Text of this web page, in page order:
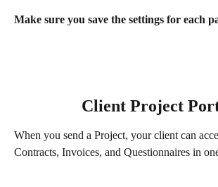
Make sure you save the settings for each
Client Project
When you send a Project, your client can
Contracts, Invoices, and Questionnaires in